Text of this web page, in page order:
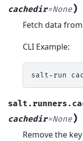
cachedir=None)
Fetch data
CLI Example:
salt-run
cachedir=None)
Remove the